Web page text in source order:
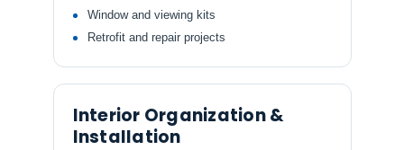
Window and viewing kits
Retrofit and repair projects
Interior Organization &
Installation